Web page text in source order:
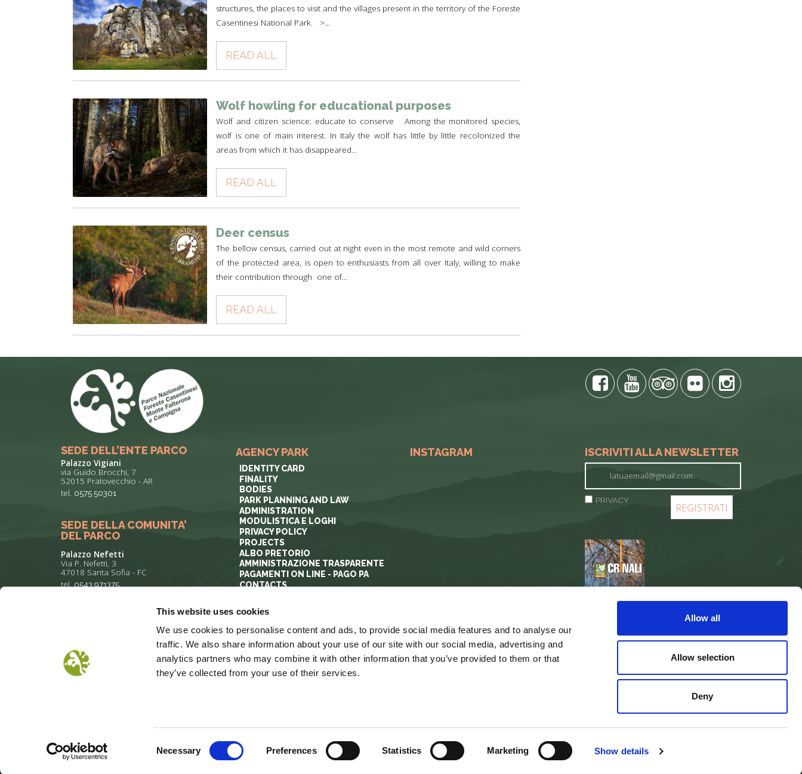
This website uses cookies
We use cookies to personalise content and ads, to provide social media features and to analyse our
traffic. We also share information about your use of our site with our social media, advertising and
analytics partners who may combine it with other information that you’ve provided to them or that
they’ve collected from your use of their services.
Necessary Preferences Statistics Marketing Show details
Allow all
Allow selection
Deny
structures, the places to visit and the villages present in the territory of the Foreste
Casentinesi National Park. >...
READ ALL
Wolf howling for educational purposes
Wolf and citizen science: educate to conserve Among the monitored species,
wolf is one of main interest. In Italy the wolf has little by little recolonized the
areas from which it has disappeared...
READ ALL
Deer census
The bellow census, carried out at night even in the most remote and wild corners
of the protected area, is open to enthusiasts from all over Italy, willing to make
their contribution through one of...
READ ALL
SEDE DELL’ENTE PARCO
Palazzo Vigiani
via Guido Brocchi, 7
52015 Pratovecchio - AR
tel. 0575 50301
SEDE DELLA COMUNITA’
DEL PARCO
Palazzo Nefetti
Via P. Nefetti, 3
47018 Santa Sofia - FC
tel.0543 971375
info@parcoforestecasentinesi.it
AGENCY PARK
IDENTITY CARD
FINALITY
BODIES
PARK PLANNING AND LAW
ADMINISTRATION
MODULISTICA E LOGHI
PRIVACY POLICY
PROJECTS
ALBO PRETORIO
AMMINISTRAZIONE TRASPARENTE
PAGAMENTI ON LINE - PAGO PA
CONTACTS
INSTAGRAM ISCRIVITI ALLA NEWSLETTER
PRIVACY
REGISTER
COOKIE POLICY PRIVACY ACCESSIBILITA’ LINK web agency